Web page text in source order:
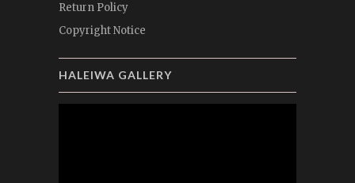
Return Policy
Copyright Notice
HALEIWA GALLERY